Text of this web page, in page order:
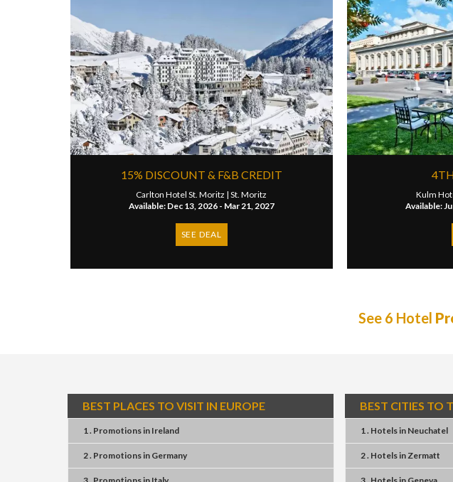
15% DISCOUNT & F&B CREDIT
Carlton Hotel St. Moritz |St. Moritz
Available: Dec 13, 2026 - Mar 21, 2027
SEE DEAL
Kulm
Available:
See 6 Hotel
BEST PLACES TO VISIT IN EUROPE
1 . Promotionsin Ireland
2 . Promotionsin Germany
BEST CITIES TO
1 . Hotelsin Neuchatel
2 . HotelsinZermatt